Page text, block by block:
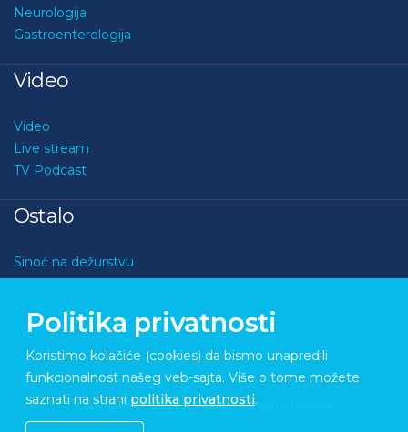
Neurologija
Gastroenterologija
Video
Video
Live stream
TV Podcast
Ostalo
Sinoć na dežurstvu
Kviz
Kontakt
Copyright © 2026 Medupdate. All rights reserved
Politika privatnosti
Koristimo kolačiće (cookies) da bismo unapredili
funkcionalnost našeg veb-sajta. Više o tome možete
saznati na strani politika privatnosti.